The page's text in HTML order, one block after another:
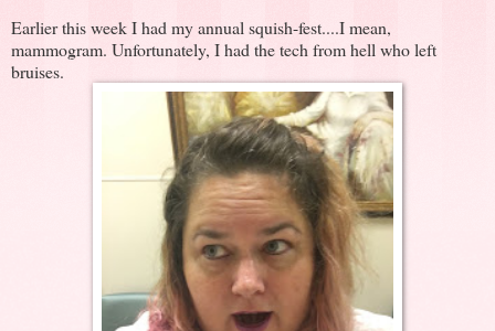
Earlier this week I had my annual squish-fest....I mean,
mammogram. Unfortunately, I had the tech from hell who left
bruises.